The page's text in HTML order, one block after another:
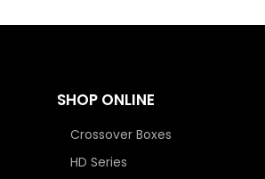
SHOP ONLINE
Crossover Boxes
HD Series